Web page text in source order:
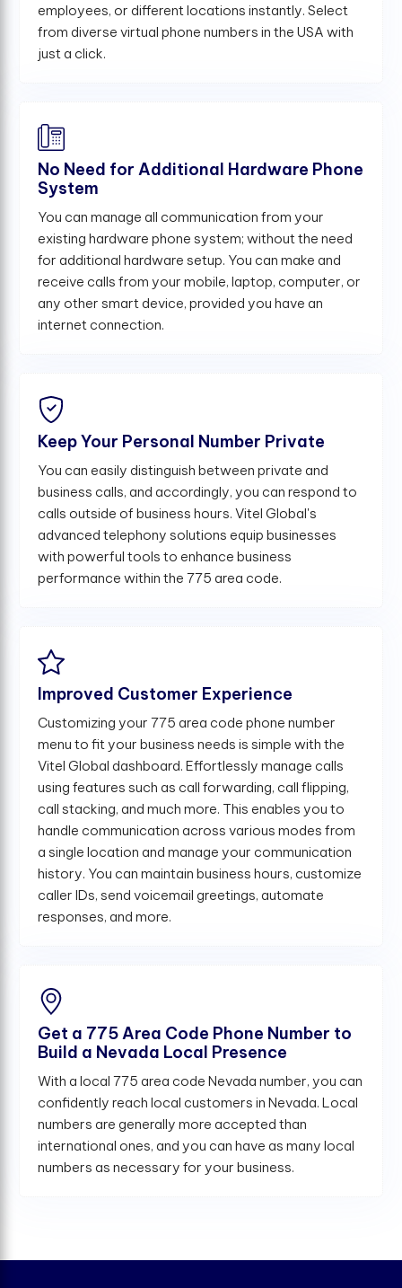
employees, or different locations instantly. Select
from diverse virtual phone numbers in the USA with
just a click.
No Need for Additional Hardware Phone
System
You can manage all communication from your
existing hardware phone system; without the need
for additional hardware setup. You can make and
receive calls from your mobile, laptop, computer, or
any other smart device, provided you have an
internet connection.
Keep Your Personal Number Private
You can easily distinguish between private and
business calls, and accordingly, you can respond to
calls outside of business hours. Vitel Global's
advanced telephony solutions equip businesses
with powerful tools to enhance business
performance within the 775 area code.
Improved Customer Experience
Customizing your 775 area code phone number
menu to fit your business needs is simple with the
Vitel Global dashboard. Effortlessly manage calls
using features such as call forwarding, call flipping,
call stacking, and much more. This enables you to
handle communication across various modes from
a single location and manage your communication
history. You can maintain business hours, customize
caller IDs, send voicemail greetings, automate
responses, and more.
Get a 775 Area Code Phone Number to
Build a Nevada Local Presence
With a local 775 area code Nevada number, you can
confidently reach local customers in Nevada. Local
numbers are generally more accepted than
international ones, and you can have as many local
numbers as necessary for your business.